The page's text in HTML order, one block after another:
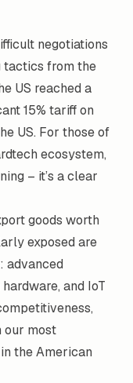
negotiations
tactics from the
US reached a
15% tariff on
US. For those of
ecosystem,
– it’s a clear
goods worth
exposed are
advanced
and IoT
our most
the American